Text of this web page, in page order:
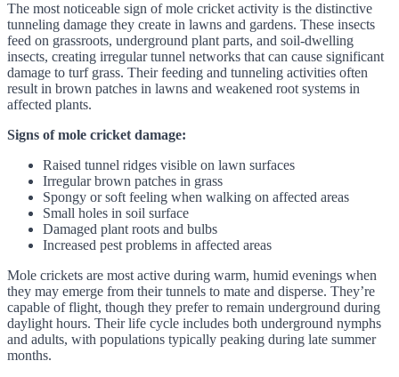
The most noticeable sign of mole cricket activity is the distinctive
tunneling damage they create in lawns and gardens. These insects
feed on grassroots, underground plant parts, and soil-dwelling
insects, creating irregular tunnel networks that can cause significant
damage to turf grass. Their feeding and tunneling activities often
result in brown patches in lawns and weakened root systems in
affected plants.
Signs of mole cricket damage:
Raised tunnel ridges visible on lawn surfaces
Irregular brown patches in grass
Spongy or soft feeling when walking on affected areas
Small holes in soil surface
Damaged plant roots and bulbs
Increased pest problems in affected areas
Mole crickets are most active during warm, humid evenings when
they may emerge from their tunnels to mate and disperse. They’re
capable of flight, though they prefer to remain underground during
daylight hours. Their life cycle includes both underground nymphs
and adults, with populations typically peaking during late summer
months.